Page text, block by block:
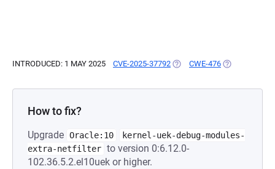
INTRODUCED: 1 MAY 2025 CVE-2025-37792 (OPENS IN A NEW TAB)
CWE-476 (OPENS IN A
How to fix?
Upgrade Oracle:10
kernel-uek-debug-modules-
extra-netfilter to version 0:6.12.0-
102.36.5.2.el10uek or higher.